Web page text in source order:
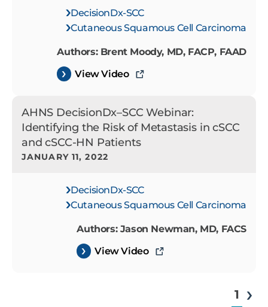
DecisionDx-SCC
Cutaneous Squamous Cell Carcinoma
Authors: Brent Moody, MD, FACP, FAAD
View Video
AHNS DecisionDx–SCC Webinar:
Identifying the Risk of Metastasis in cSCC
and cSCC-HN Patients
JANUARY 11, 2022
DecisionDx-SCC
Cutaneous Squamous Cell Carcinoma
Authors: Jason Newman, MD, FACS
View Video
1